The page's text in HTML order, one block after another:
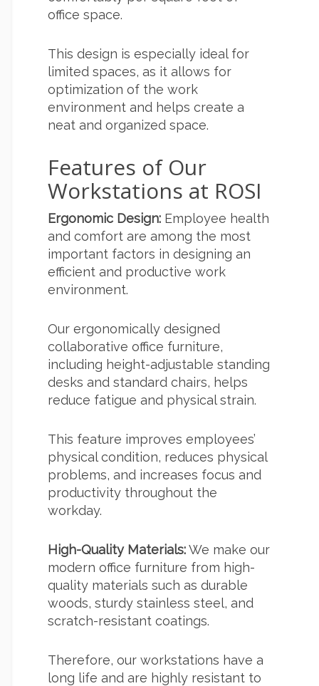
office space.
This design is especially ideal for
limited spaces, as it allows for
optimization of the work
environment and helps create a
neat and organized space.
Features of Our
Workstations at ROSI
Ergonomic Design: Employee health
and comfort are among the most
important factors in designing an
efficient and productive work
environment.
Our ergonomically designed
collaborative office furniture,
including height-adjustable standing
desks and standard chairs, helps
reduce fatigue and physical strain.
This feature improves employees’
physical condition, reduces physical
problems, and increases focus and
productivity throughout the
workday.
High-Quality Materials:We make our
modern office furniture from high-
quality materials such as durable
woods, sturdy stainless steel, and
scratch-resistant coatings.
Therefore, our workstations have a
long life and are highly resistant to